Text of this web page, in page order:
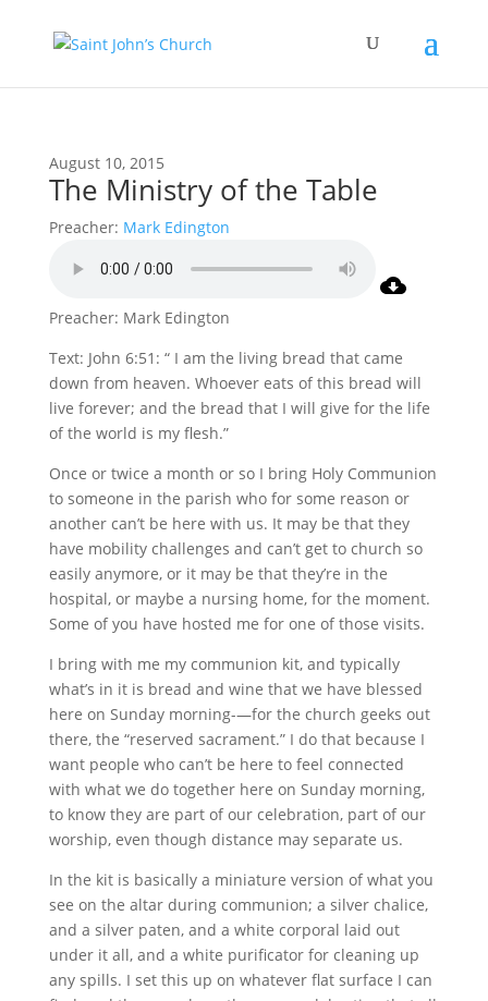
August 10, 2015
The Ministry of the Table
Preacher: Mark Edington
Preacher: Mark Edington
Text: John 6:51: “ I am the living bread that came
down from heaven. Whoever eats of this bread will
live forever; and the bread that I will give for the life
of the world is my flesh.”
Once or twice a month or so I bring Holy Communion
to someone in the parish who for some reason or
another can’t be here with us. It may be that they
have mobility challenges and can’t get to church so
easily anymore, or it may be that they’re in the
hospital, or maybe a nursing home, for the moment.
Some of you have hosted me for one of those visits.
I bring with me my communion kit, and typically
what’s in it is bread and wine that we have blessed
here on Sunday morning-—for the church geeks out
there, the “reserved sacrament.” I do that because I
want people who can’t be here to feel connected
with what we do together here on Sunday morning,
to know they are part of our celebration, part of our
worship, even though distance may separate us.
In the kit is basically a miniature version of what you
see on the altar during communion; a silver chalice,
and a silver paten, and a white corporal laid out
under it all, and a white purificator for cleaning up
any spills. I set this up on whatever flat surface I can